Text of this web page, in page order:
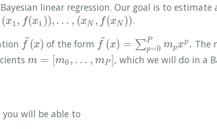
linear regression. Our goal is to estimate
(x1 , f(x1 )),… , (xN , f(xN ))
(x1, f x1)),…,(x N, f x N))
.
f
~
(x)
f~ (x) of the form f
~
(x) = ∑P
p=0 mpxp.
f~ (x)= ∑p =0 Pm p xp.
The
m = [m0 ,… , mP ]
m=[m 0,…,m P ] , which we will do in a
will be able to